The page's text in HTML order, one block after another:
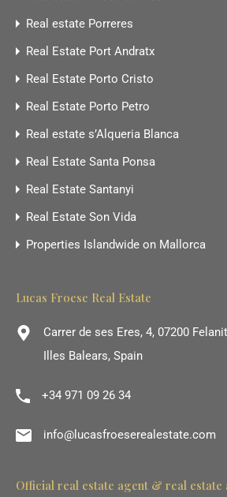
Real estate Porreres
Real Estate Port Andratx
Real Estate Porto Cristo
Real Estate Porto Petro
Real estate s’Alqueria Blanca
Real Estate Santa Ponsa
Real Estate Santanyi
Real Estate Son Vida
Properties Islandwide on Mallorca
Lucas Froese Real Estate
Carrer de ses Eres, 4, 07200
Illes Balears, Spain
+34 971 09 26 34
info@lucasfroeserealestate.com
Official real estate agent & real estate